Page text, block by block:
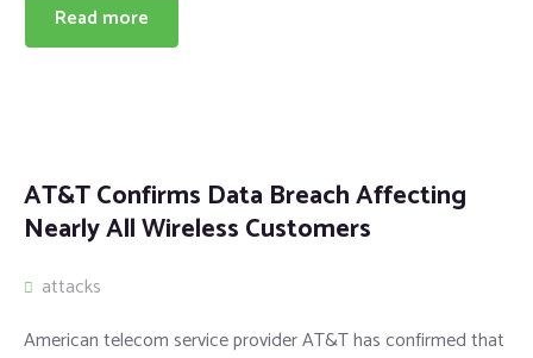
Read more
AT&T Confirms Data Breach Affecting
Nearly All Wireless Customers
attacks
American telecom service provider AT&T has confirmed that